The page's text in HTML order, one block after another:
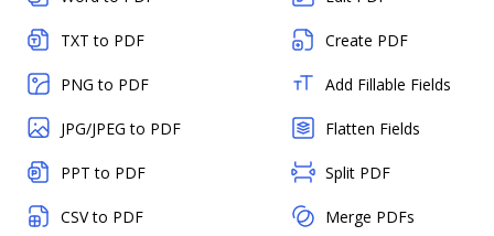
TXT to PDF
PNG to PDF
JPG/JPEG to PDF
PPT to PDF
CSV to PDF
Create PDF
Add Fillable Fields
Flatten Fields
Split PDF
Merge PDFs